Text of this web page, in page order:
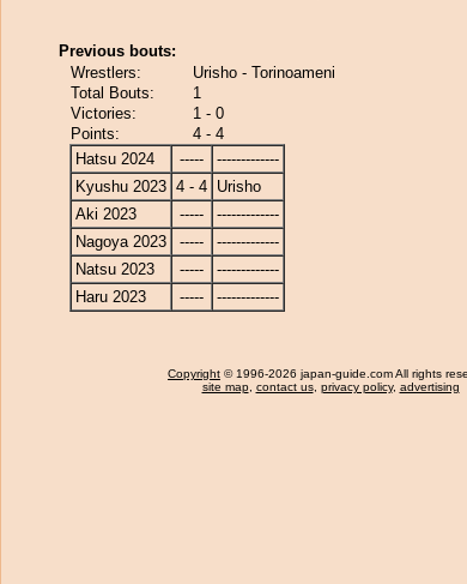
Previous bouts:
Wrestlers:
Urisho - Torinoameni
Total Bouts:
1
Victories:
1 - 0
Points:
4 - 4
Hatsu 2024
-----
-------------
Kyushu 2023 4 - 4 Urisho
Aki 2023
-----
-------------
Nagoya 2023
-----
-------------
Natsu 2023
-----
-------------
Haru 2023
----- -------------
Copyright © 1996-2026 japan-guide.com All rights
site map, contact us, privacy policy, advertising